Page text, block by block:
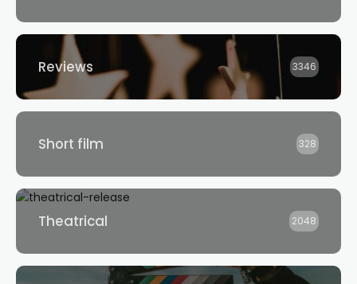
Reviews 3346
Short film 328
Theatrical 2048